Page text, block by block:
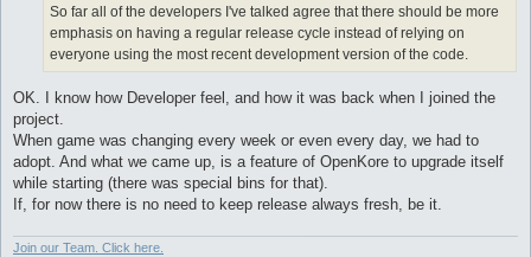
So far all of the developers I've talked agree that there should be more
emphasis on having a regular release cycle instead of relying on
everyone using the most recent development version of the code.
OK. I know how Developer feel, and how it was back when I joined the
project.
When game was changing every week or even every day, we had to
adopt. And what we came up, is a feature of OpenKore to upgrade itself
while starting (there was special bins for that).
If, for now there is no need to keep release always fresh, be it.
Join our Team. Click here.